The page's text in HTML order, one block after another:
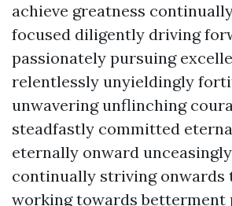
achieve greatness
focused diligently driving
passionately pursuing
relentlessly unyieldingly
unwavering unflinching
steadfastly committed
eternally onward
continually striving onwards
working towards betterment